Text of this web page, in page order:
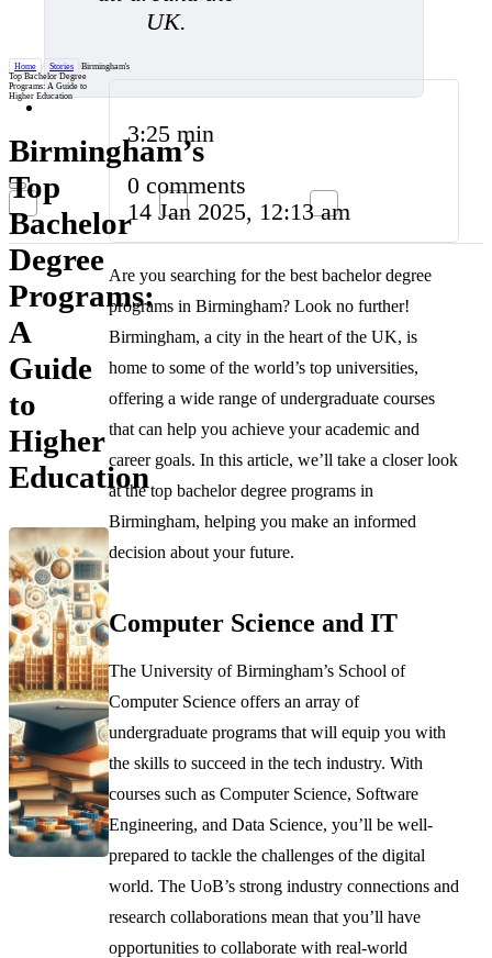
UK.
Home / Stories /Birmingham's
Top Bachelor Degree
Programs: A Guide to
Higher Education
Birmingham’s
Top
Bachelor
Degree
Programs:
A
Guide
to
Higher
Education
3:25 min
0 comments
14 Jan 2025, 12:13 am
Are you searching for the best bachelor degree
programs in Birmingham? Look no further!
Birmingham, a city in the heart of the UK, is
home to some of the world’s top universities,
offering a wide range of undergraduate courses
that can help you achieve your academic and
career goals. In this article, we’ll take a closer look
at the top bachelor degree programs in
Birmingham, helping you make an informed
decision about your future.
Computer Science and IT
The University of Birmingham’s School of
Computer Science offers an array of
undergraduate programs that will equip you with
the skills to succeed in the tech industry. With
courses such as Computer Science, Software
Engineering, and Data Science, you’ll be well-
prepared to tackle the challenges of the digital
world. The UoB’s strong industry connections and
research collaborations mean that you’ll have
opportunities to collaborate with real-world